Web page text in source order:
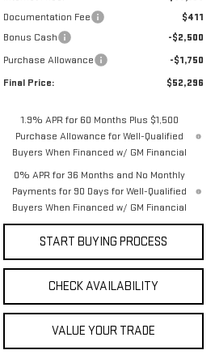
Documentation Fee
$411
Bonus Cash
-$2,500
Purchase Allowance
-$1,750
Final Price:
$52,296
1.9% APR for 60 Months Plus $1,500
Purchase Allowance for Well-Qualified
Buyers When Financed w/ GM Financial
0% APR for 36 Months and No Monthly
Payments for 90 Days for Well-Qualified
Buyers When Financed w/ GM Financial
START BUYING PROCESS
CHECK AVAILABILITY
VALUE YOUR TRADE